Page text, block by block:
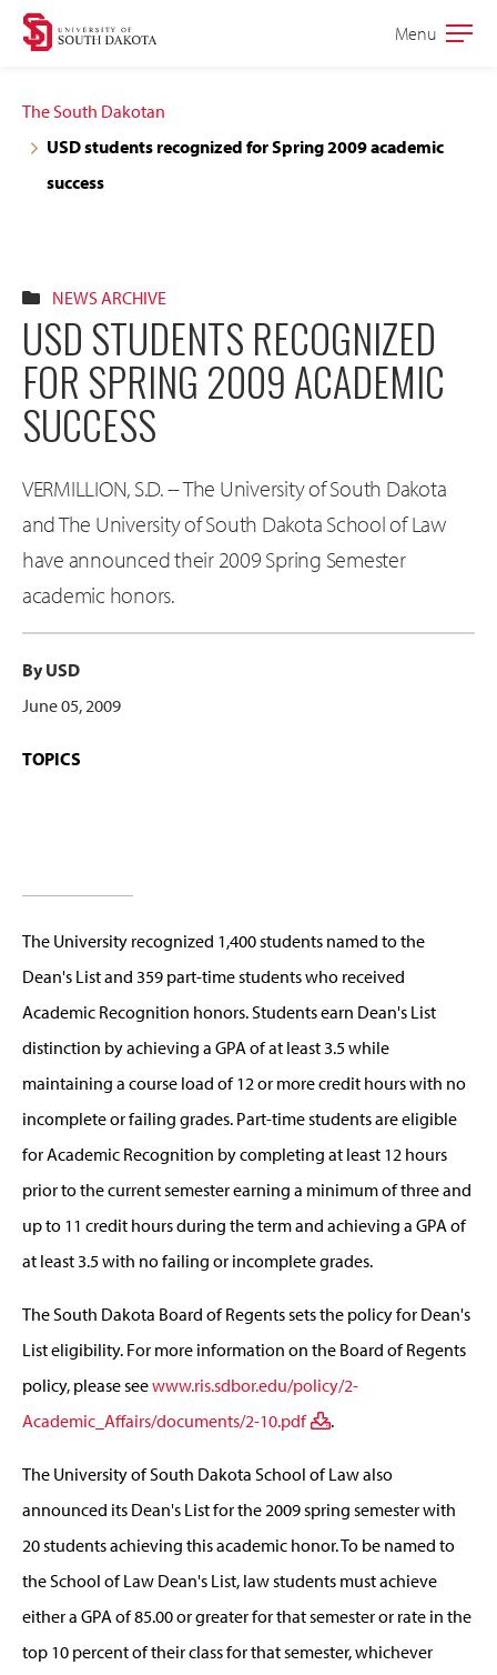
Skip
navigation
Skip
content
Open
Menu
The South Dakotan
USD students recognized for Spring 2009 academic
success
NEWS ARCHIVE
USD STUDENTS RECOGNIZED
FOR SPRING 2009 ACADEMIC
SUCCESS
VERMILLION, S.D. -- The University of South Dakota
and The University of South Dakota School of Law
have announced their 2009 Spring Semester
academic honors.
By USD
June 05, 2009
TOPICS
The University recognized 1,400 students named to the
Dean's List and 359 part-time students who received
Academic Recognition honors. Students earn Dean's List
distinction by achieving a GPA of at least 3.5 while
maintaining a course load of 12 or more credit hours with no
incomplete or failing grades. Part-time students are eligible
for Academic Recognition by completing at least 12 hours
prior to the current semester earning a minimum of three and
up to 11 credit hours during the term and achieving a GPA of
at least 3.5 with no failing or incomplete grades.
The South Dakota Board of Regents sets the policy for Dean's
List eligibility. For more information on the Board of Regents
policy, please seewww.ris.sdbor.edu/policy/2-
Academic_Affairs/documents/2-10.pdf
.
The University of South Dakota School of Law also
announced its Dean's List for the 2009 spring semester with
20 students achieving this academic honor. To be named to
the School of Law Dean's List, law students must achieve
either a GPA of 85.00 or greater for that semester or rate in the
top 10 percent of their class for that semester, whichever